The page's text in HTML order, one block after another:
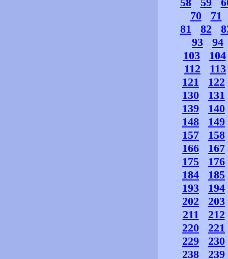
70
71
81
82
93
94
103
104
112
113
121
122
130
131
139
140
148
149
157
158
166
167
175
176
184
185
193
194
202
203
211
212
220
221
229
230
238
239